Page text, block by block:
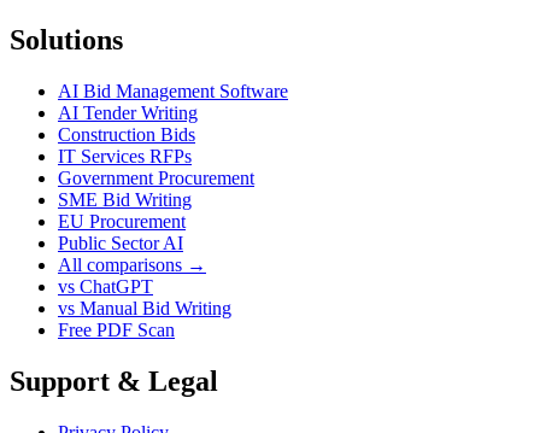
Solutions
AI Bid Management Software
AI Tender Writing
Construction Bids
IT Services RFPs
Government Procurement
SME Bid Writing
EU Procurement
Public Sector AI
All comparisons →
vs ChatGPT
vs Manual Bid Writing
Free PDF Scan
Support & Legal